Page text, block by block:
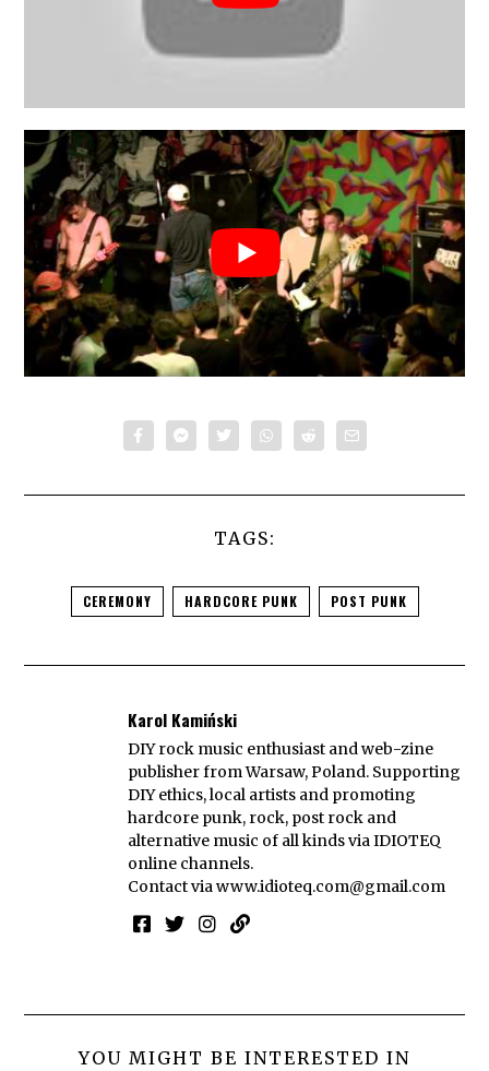
TAGS:
CEREMONY HARDCORE PUNK POST PUNK
Karol Kamiński
DIY rock music enthusiast and web-zine
publisher from Warsaw, Poland. Supporting
DIY ethics, local artists and promoting
hardcore punk, rock, post rock and
alternative music of all kinds via IDIOTEQ
online channels.
Contact viawww.idioteq.com@gmail.com
YOU MIGHT BE INTERESTED IN